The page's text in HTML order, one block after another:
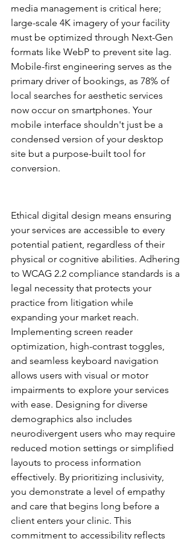
media management is critical here;
large-scale 4K imagery of your facility
must be optimized through Next-Gen
formats like WebP to prevent site lag.
Mobile-first engineering serves as the
primary driver of bookings, as 78% of
local searches for aesthetic services
now occur on smartphones. Your
mobile interface shouldn't just be a
condensed version of your desktop
site but a purpose-built tool for
conversion.
Ethical digital design means ensuring
your services are accessible to every
potential patient, regardless of their
physical or cognitive abilities. Adhering
to WCAG 2.2 compliance standards is a
legal necessity that protects your
practice from litigation while
expanding your market reach.
Implementing screen reader
optimization, high-contrast toggles,
and seamless keyboard navigation
allows users with visual or motor
impairments to explore your services
with ease. Designing for diverse
demographics also includes
neurodivergent users who may require
reduced motion settings or simplified
layouts to process information
effectively. By prioritizing inclusivity,
you demonstrate a level of empathy
and care that begins long before a
client enters your clinic. This
commitment to accessibility reflects